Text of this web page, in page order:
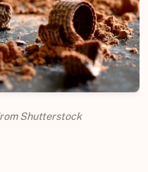
Shutterstock